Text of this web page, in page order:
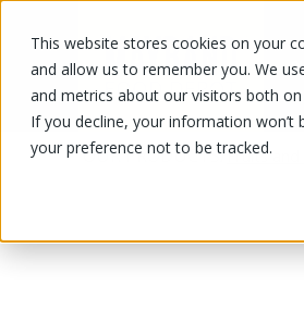
This website stores cookies on your
and allow us to remember you. We
and metrics about our visitors both
If you decline, your information
your preference not to be tracked.
OUR PRODUCTS/Fruits and